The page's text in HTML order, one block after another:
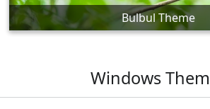
Bulbul Theme
Windows